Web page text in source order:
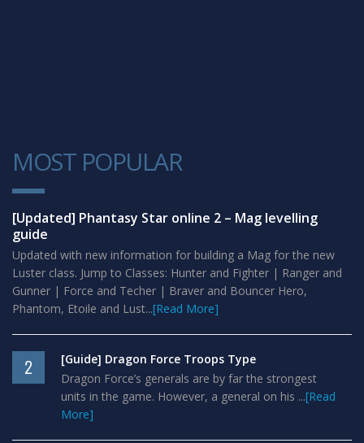
MOST POPULAR
1
[Updated] Phantasy Star online 2 – Mag levelling
guide
Updated with new information for building a Mag for the new
Luster class. Jump to Classes: Hunter and Fighter | Ranger and
Gunner | Force and Techer | Braver and Bouncer Hero,
Phantom, Etoile and Lust...[Read More]
2
[Guide] Dragon Force Troops Type
Dragon Force’s generals are by far the strongest
units in the game. However, a general on his ...[Read
More]